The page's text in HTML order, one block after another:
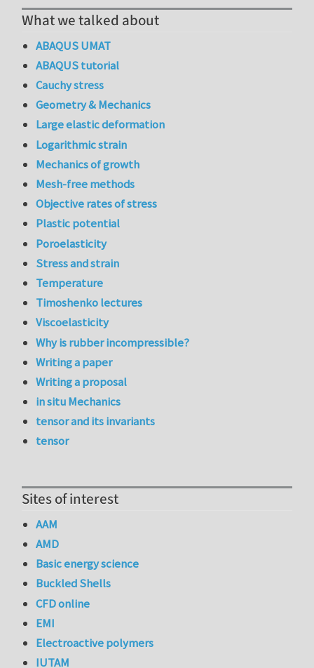
What we talked about
ABAQUS UMAT
ABAQUS tutorial
Cauchy stress
Geometry & Mechanics
Large elastic deformation
Logarithmic strain
Mechanics of growth
Mesh-free methods
Objective rates of stress
Plastic potential
Poroelasticity
Stress and strain
Temperature
Timoshenko lectures
Viscoelasticity
Why is rubber incompressible?
Writing a paper
Writing a proposal
in situ Mechanics
tensor and its invariants
tensor
Sites of interest
AAM
AMD
Basic energy science
Buckled Shells
CFD online
EMI
Electroactive polymers
IUTAM